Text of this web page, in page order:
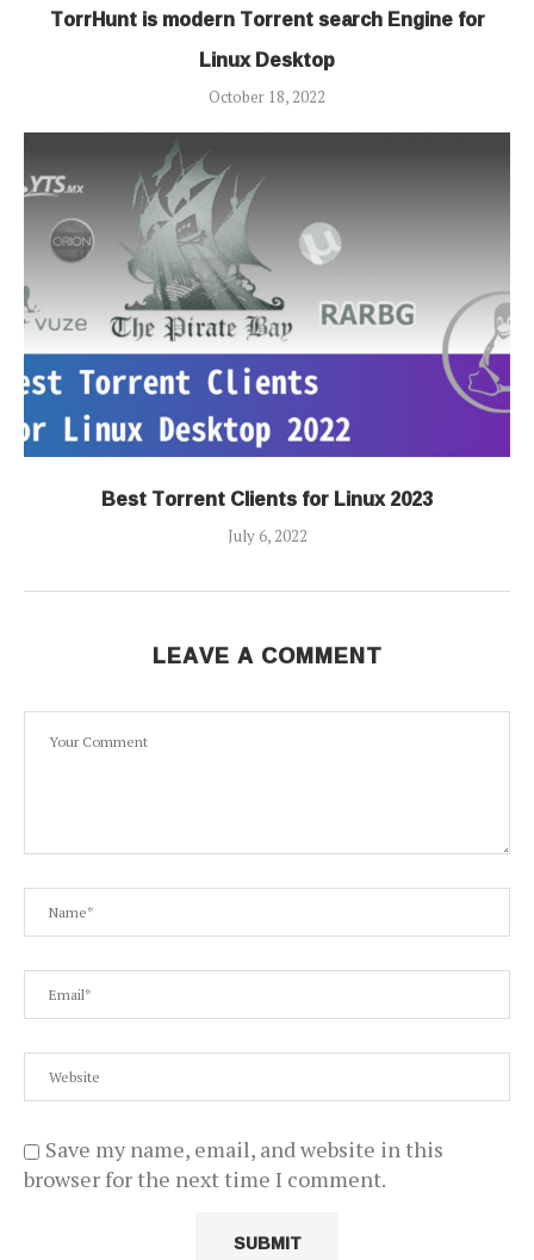
TorrHunt is modern Torrent search Engine for
Linux Desktop
October 18, 2022
Best Torrent Clients for Linux 2023
July 6, 2022
LEAVE A COMMENT
Save my name, email, and website in this
browser for the next time I comment.